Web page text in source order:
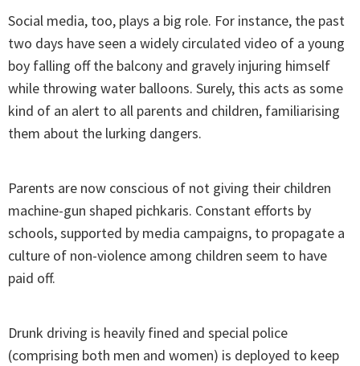
Social media, too, plays a big role. For instance, the past
two days have seen a widely circulated video of a young
boy falling off the balcony and gravely injuring himself
while throwing water balloons. Surely, this acts as some
kind of an alert to all parents and children, familiarising
them about the lurking dangers.
Parents are now conscious of not giving their children
machine-gun shaped pichkaris. Constant efforts by
schools, supported by media campaigns, to propagate a
culture of non-violence among children seem to have
paid off.
Drunk driving is heavily fined and special police
(comprising both men and women) is deployed to keep